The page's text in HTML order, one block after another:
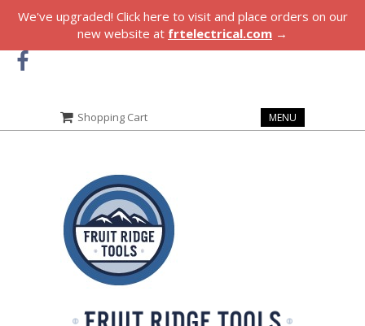
We've upgraded! Click here to visit and place orders on our
new website at frtelectrical.com →
Shopping Cart MENU